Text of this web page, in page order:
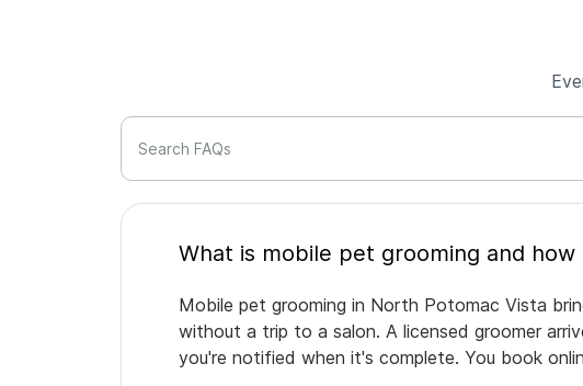
Search FAQs
What is
Mobile pet grooming in North Potomac Vista
without a trip to a salon. A licensed groomer
you're notified when it's complete. You book